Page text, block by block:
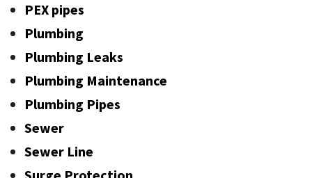
PEX pipes
Plumbing
Plumbing Leaks
Plumbing Maintenance
Plumbing Pipes
Sewer
Sewer Line